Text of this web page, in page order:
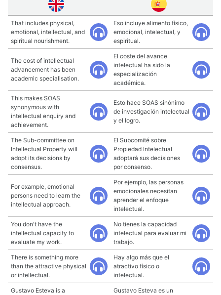
That includes physical,
emotional, intellectual, and
spiritual nourishment.
Eso incluye alimento físico,
emocional, intelectual, y
espiritual.
The cost of intellectual
advancement has been
academic specialisation.
El coste del avance
intelectual ha sido la
especialización
académica.
This makes SOAS
synonymous with
intellectual enquiry and
achievement.
Esto hace SOAS sinónimo
de investigación intelectual
y el logro.
The Sub-committee on
Intellectual Property will
adopt its decisions by
consensus.
El Subcomité sobre
Propiedad Intelectual
adoptará sus decisiones
por consenso.
For example, emotional
persons need to learn the
intellectual approach.
Por ejemplo, las personas
emocionales necesitan
aprender el enfoque
intelectual.
You don't have the
intellectual capacity to
evaluate my work.
No tienes la capacidad
intelectual para evaluar mi
trabajo.
There is something more
than the attractive physical
or intellectual.
Hay algo más que el
atractivo físico o
intelectual.
Gustavo Esteva is a
Gustavo Esteva es un